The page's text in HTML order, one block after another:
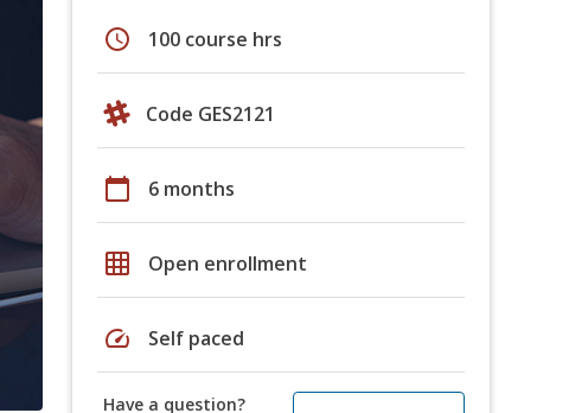
schedule 100 course hrs
Code GES2121
calendar_today 6 months
grid_on Open enrollment
speed Self paced
Have a question?